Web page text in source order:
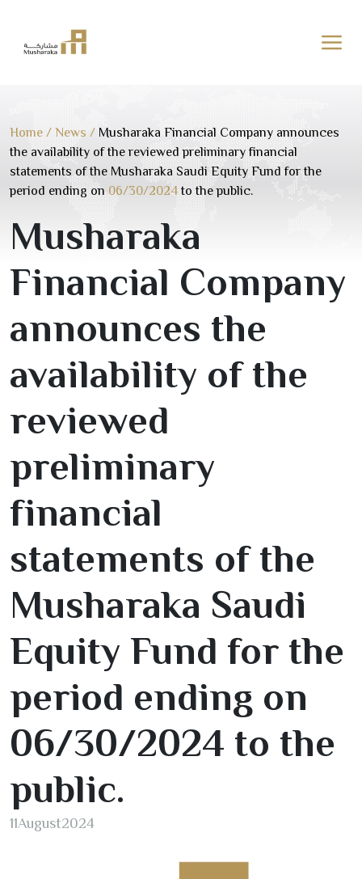
content
Home / News / Musharaka Financial Company announces
the availability of the reviewed preliminary financial
statements of the Musharaka Saudi Equity Fund for the
period ending on 06/30/2024to the public.
Musharaka
Financial Company
announces the
availability of the
reviewed
preliminary
financial
statements of the
Musharaka Saudi
Equity Fund for the
period ending on
06/30/2024 to the
public.
11August2024